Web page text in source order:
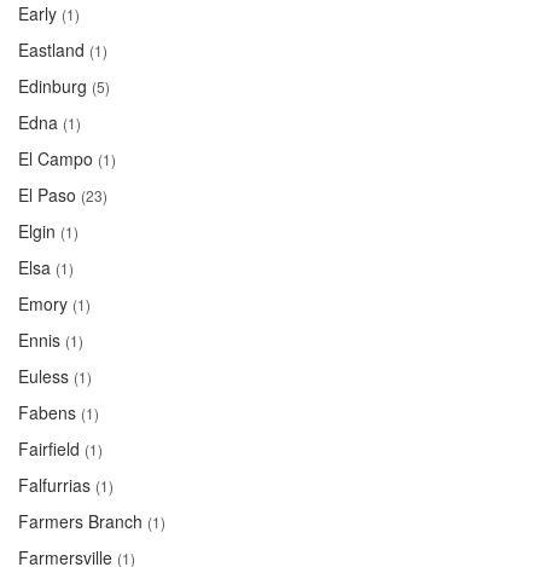
Early (1)
Eastland (1)
Edinburg (5)
Edna (1)
El Campo (1)
El Paso (23)
Elgin (1)
Elsa (1)
Emory (1)
Ennis (1)
Euless (1)
Fabens (1)
Fairfield (1)
Falfurrias (1)
Farmers Branch (1)
Farmersville (1)